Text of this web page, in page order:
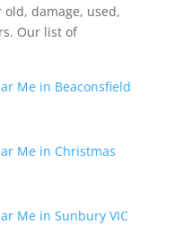
damage, used,
Our list of
Me in Beaconsfield
Me in Christmas
Me in Sunbury VIC